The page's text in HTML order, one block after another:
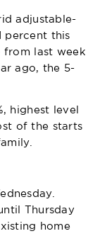
adjustable-
percent this
from last week
ago, the 5-
highest level
of the starts
Thursday
home